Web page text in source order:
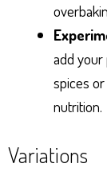
add
spices
nutrition.
Variations